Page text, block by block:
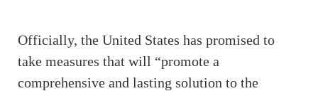
Officially, the United States has promised to
take measures that will “promote a
comprehensive and lasting solution to the